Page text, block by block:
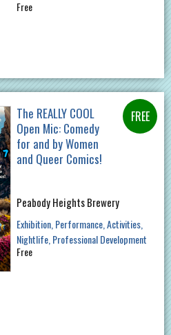
Free
The REALLY COOL
Open Mic: Comedy
for and by Women
and Queer Comics!
Peabody Heights Brewery
Exhibition Performance Activities
Nightlife Professional Development
Free